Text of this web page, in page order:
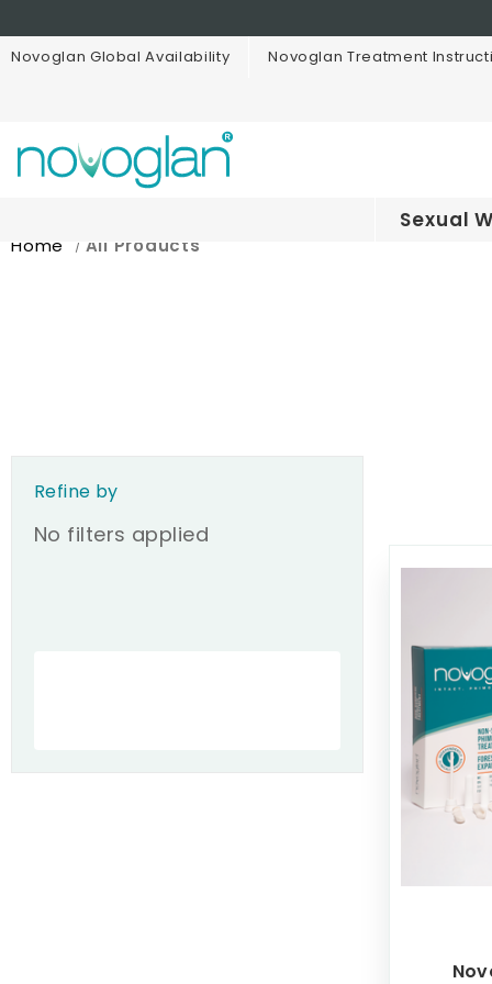
Novoglan Global Availability Novoglan Treatment
Sexual
Home All Products
Refine by
No filters applied